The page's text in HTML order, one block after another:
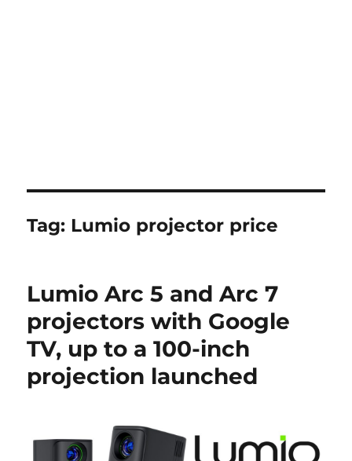
Tag: Lumio projector price
Lumio Arc 5 and Arc 7
projectors with Google
TV, up to a 100-inch
projection launched